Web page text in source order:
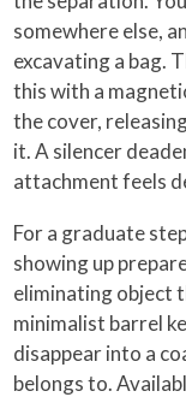
somewhere else,
excavating a bag.
this with a
the cover,
it. A silencer
attachment feels
For a graduate
showing up
eliminating object
minimalist barrel
disappear into a
belongs to.